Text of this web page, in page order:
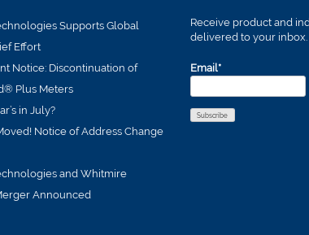
Supports Global
Effort
Notice: Discontinuation of
Plus Meters
in July?
Notice of Address Change
and Whitmire
Announced
Receive product and
delivered to your inbox.
Email*